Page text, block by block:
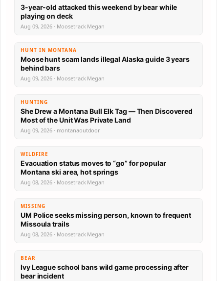
3-year-old attacked this weekend by bear while
playing on deck
Aug 09, 2026 · Moosetrack Megan
HUNT IN MONTANA
Moose hunt scam lands illegal Alaska guide 3 years
behind bars
Aug 09, 2026 · Moosetrack Megan
HUNTING
She Drew a Montana Bull Elk Tag — Then Discovered
Most of the Unit Was Private Land
Aug 09, 2026 · montanaoutdoor
WILDFIRE
Evacuation status moves to “go” for popular
Montana ski area, hot springs
Aug 08, 2026 · Moosetrack Megan
MISSING
UM Police seeks missing person, known to frequent
Missoula trails
Aug 08, 2026 · Moosetrack Megan
BEAR
Ivy League school bans wild game processing after
bear incident